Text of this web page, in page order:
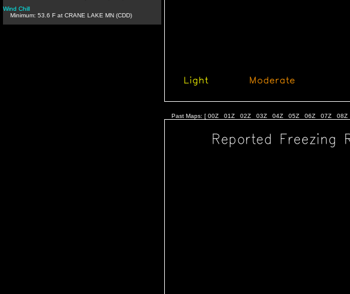
Wind Chill
Minimum: 53.6 F at CRANE LAKE MN (CDD)
Past Maps: [ 00Z 01Z 02Z 03Z 04Z 05Z 06Z 07Z 08Z